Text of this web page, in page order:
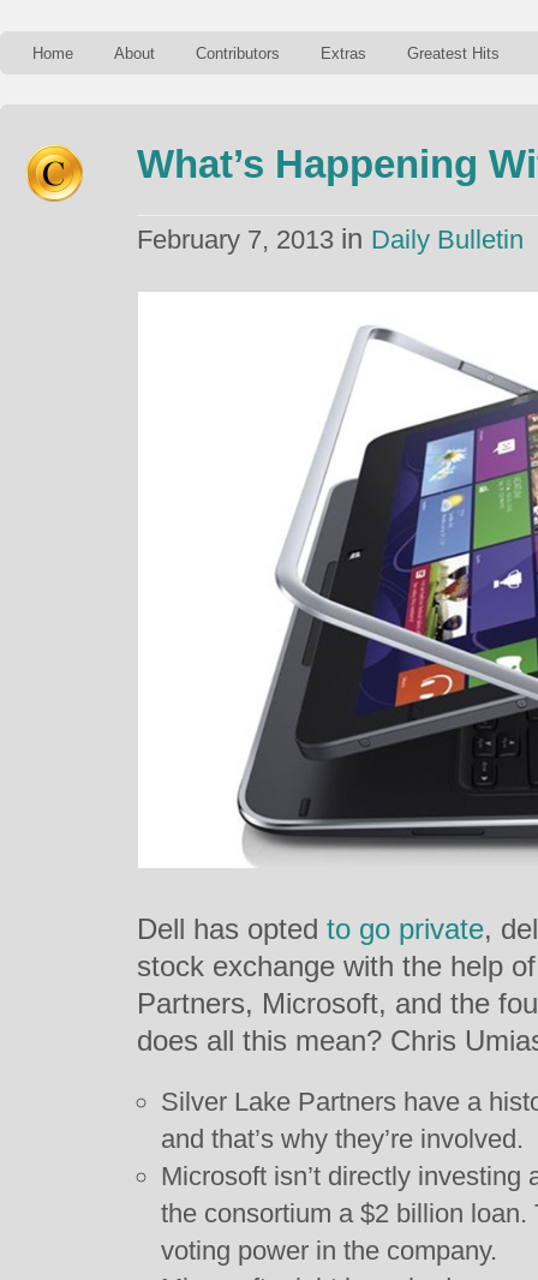
Home About Contributors Extras Greatest Hits
What’s Happening
February 7, 2013 in Daily Bulletin
Dell has opted to go private,
stock exchange with the help
Partners, Microsoft, and the
does all this mean? Chris
Silver Lake Partners have a
and that’s why they’re involved.
Microsoft isn’t directly
the consortium a $2 billion
voting power in the company.